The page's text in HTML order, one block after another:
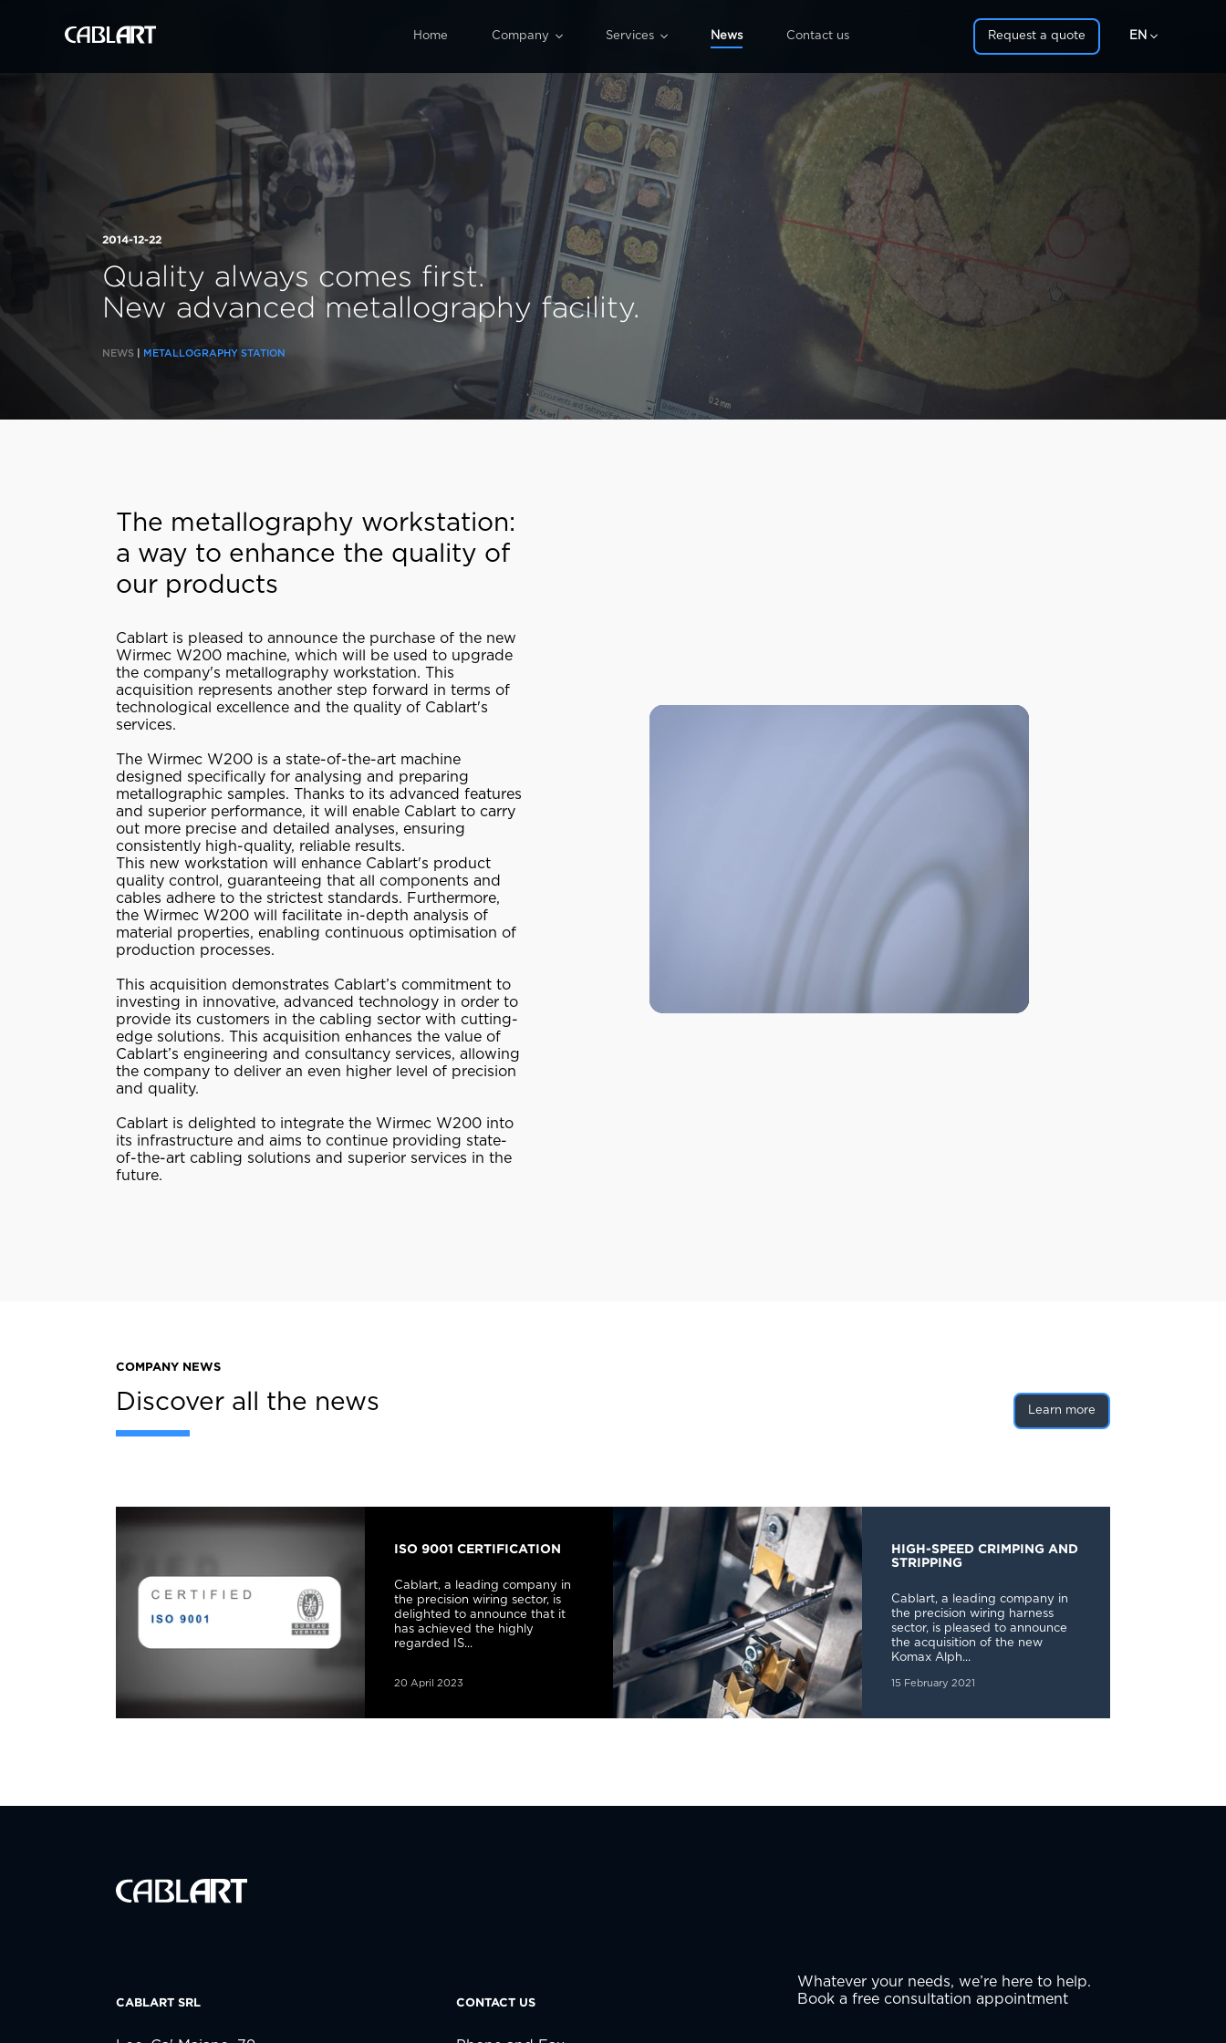
Home Company
Our history
Quality
ISO 9001
 Services
All services
Design
Wiring harness production
Special processing
Assembly
 News Contact us Request a quote EN 
2014-12-22
Quality always comes first.
New advanced metallography facility.
NEWS METALLOGRAPHY STATION
The metallography workstation:
a way to enhance the quality of
our products
Cablart is pleased to announce the purchase of the new
Wirmec W200 machine, which will be used to upgrade
the company's metallography workstation. This
acquisition represents another step forward in terms of
technological excellence and the quality of Cablart's
services.
The Wirmec W200 is a state-of-the-art machine
designed specifically for analysing and preparing
metallographic samples. Thanks to its advanced features
and superior performance, it will enable Cablart to carry
out more precise and detailed analyses, ensuring
consistently high-quality, reliable results.
This new workstation will enhance Cablart's product
quality control, guaranteeing that all components and
cables adhere to the strictest standards. Furthermore,
the Wirmec W200 will facilitate in-depth analysis of
material properties, enabling continuous optimisation of
production processes.
This acquisition demonstrates Cablart’s commitment to
investing in innovative, advanced technology in order to
provide its customers in the cabling sector with cutting-
edge solutions. This acquisition enhances the value of
Cablart’s engineering and consultancy services, allowing
the company to deliver an even higher level of precision
and quality.
Cablart is delighted to integrate the Wirmec W200 into
its infrastructure and aims to continue providing state-
of-the-art cabling solutions and superior services in the
future.
COMPANY NEWS
Discover all the news Learn more
ISO 9001 CERTIFICATION
Cablart, a leading company in
the precision wiring sector, is
delighted to announce that it
has achieved the highly
regarded IS...
20 April 2023
HIGH-SPEED CRIMPING AND
STRIPPING
Cablart, a leading company in
the precision wiring harness
sector, is pleased to announce
the acquisition of the new
Komax Alph...
15 February 2021
CABLART SRL CONTACT US
Whatever your needs, we’re here to help.
Book a free consultation appointment